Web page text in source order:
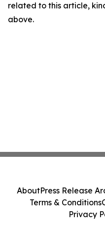
related to this article,
above.
AboutPress Release
Terms & Conditions
Privacy